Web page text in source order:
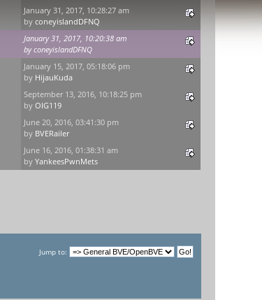
January 31, 2017, 10:28:27 am
byconeyislandDFNQ
January 31, 2017, 10:20:38 am
byconeyislandDFNQ
January 15, 2017, 05:18:06 pm
by HijauKuda
September 13, 2016, 10:18:25 pm
byOIG119
June 20, 2016, 03:41:30 pm
by BVERailer
June 16, 2016, 01:38:31 am
byYankeesPwnMets
Jump to: